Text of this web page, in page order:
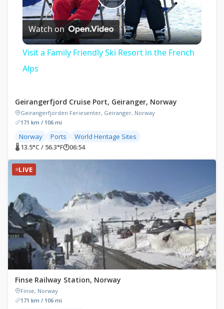
Play
Video
Watch on
Visit a Family Friendly Ski Resort in the French
Alps
Geirangerfjord Cruise Port, Geiranger, Norway
Geirangerfjorden Feriesenter, Geiranger, Norway
171 km / 106 mi
Norway Ports World Heritage Sites
🌡 13.5°C / 56.3°F🕐06:54
LIVE
Finse Railway Station, Norway
Finse, Norway
171 km / 106 mi